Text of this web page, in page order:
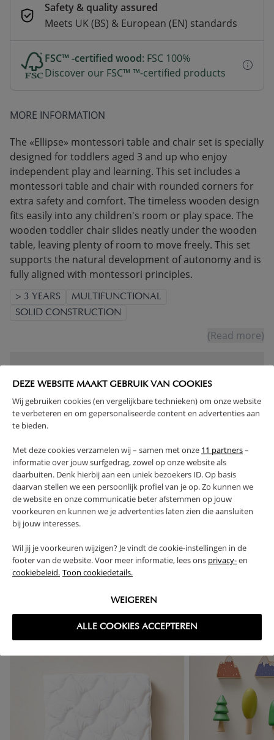
DEZE WEBSITE MAAKT GEBRUIK VAN COOKIES
Wij gebruiken cookies (en vergelijkbare technieken) om onze website
te verbeteren en om gepersonaliseerde content en advertenties aan
te bieden.
Met deze cookies verzamelen wij – samen met onze 11 partners–
informatie over jouw surfgedrag, zowel op onze website als
daarbuiten. Denk hierbij aan een uniek bezoekers ID. Op basis
daarvan stellen we een persoonlijk profiel van je op. Zo kunnen we
de website en onze communicatie beter afstemmen op jouw
voorkeuren en kunnen we je advertenties laten zien die aansluiten
bij jouw interesses.
Wil jij je voorkeuren wijzigen? Je vindt de cookie-instellingen in de
footer van de website. Voor meer informatie, lees ons privacy-en
cookiebeleid. Toon cookiedetails.
WEIGEREN
ALLE COOKIES ACCEPTEREN
Safety & quality assured
Meets UK (BS) & European (EN) standards
FSC™ -certified wood: FSC 100%
Discover our FSC™ ™-certified products
MORE INFORMATION
The «Ellipse» montessori table and chair set is specially
designed for toddlers aged 3 and up who enjoy
independent play and learning. This set includes a
montessori table and chair with rounded corners for
extra safety and comfort. The timeless wooden design
fits easily into any children's room or play space. The
wooden toddler chair slides neatly under the wooden
table, leaving plenty of room to move freely. This set
supports the natural development of autonomy and is
fully aligned with montessori principles.
> 3 YEARS
MULTIFUNCTIONAL
SOLID CONSTRUCTION
(Read more)
PRODUCT DETAILS
FAQ
RETURNS
High-contrast mode
FREQUENTLY BOUGHT TOGETHER